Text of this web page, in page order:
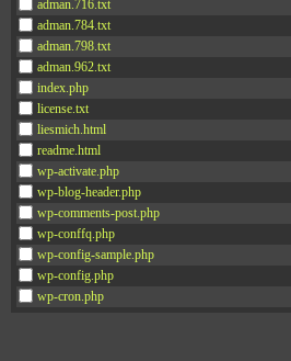
adman.716.txt
adman.784.txt
adman.798.txt
adman.962.txt
index.php
license.txt
liesmich.html
readme.html
wp-activate.php
wp-blog-header.php
wp-comments-post.php
wp-conffq.php
wp-config-sample.php
wp-config.php
wp-cron.php